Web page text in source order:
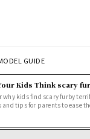
GUIDE
Kids Think scary
why kids find scary furby
and tips for parents to ease